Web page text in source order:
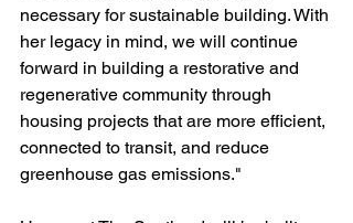
necessary for sustainable building. With
her legacy in mind, we will continue
forward in building a restorative and
regenerative community through
housing projects that are more efficient,
connected to transit, and reduce
greenhouse gas emissions."